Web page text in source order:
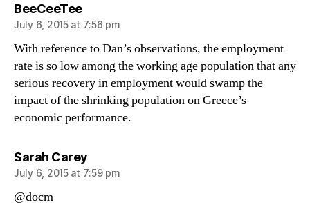
BeeCeeTeesays:
July 6, 2015 at 7:56 pm
With reference to Dan’s observations, the employment
rate is so low among the working age population that any
serious recovery in employment would swamp the
impact of the shrinking population on Greece’s
economic performance.
Sarah Careysays:
July 6, 2015 at 7:59 pm
@docm